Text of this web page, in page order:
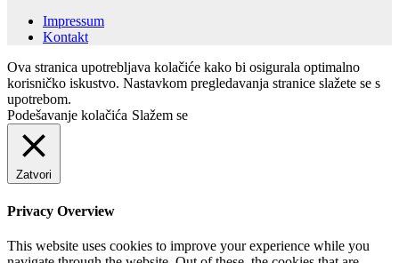
Impressum
Kontakt
Ova stranica upotrebljava kolačiće kako bi osigurala optimalno
korisničko iskustvo. Nastavkom pregledavanja stranice slažete se s
upotrebom.
Podešavanje kolačića Slažem se
Zatvori
Privacy Overview
This website uses cookies to improve your experience while you